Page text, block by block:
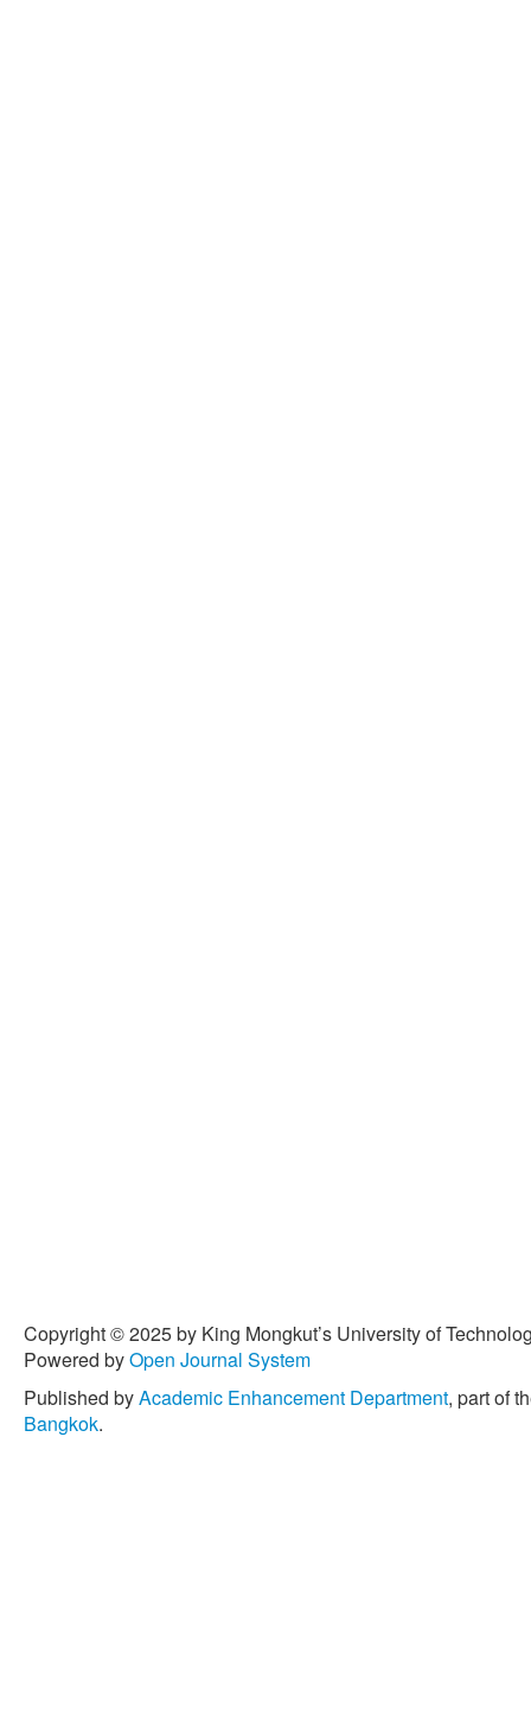
Copyright © 2025 by King Mongkut’s University of
Powered byOpen Journal System
Published byAcademic Enhancement Department, part of
Bangkok.